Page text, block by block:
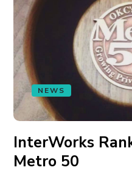
NEWS
InterWorks
Metro 50